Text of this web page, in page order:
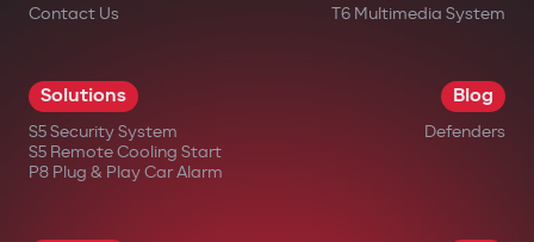
to find or disable. An additional under-
hood module blocks engine start even if
the central unit is damaged.
Intelligent remote auto-start
Contact Us
T6 Multimedia System
Solutions
S5 Security System
S5 Remote Cooling Start
P8 Plug & Play Car Alarm
Blog
Defenders